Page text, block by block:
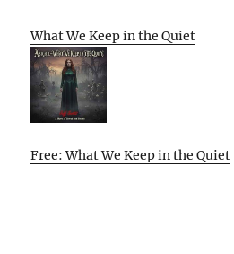
What We Keep in the Quiet
Free: What We Keep in the Quiet